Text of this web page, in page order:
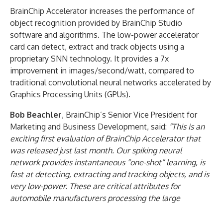
BrainChip Accelerator increases the performance of
object recognition provided by BrainChip Studio
software and algorithms. The low-power accelerator
card can detect, extract and track objects using a
proprietary SNN technology. It provides a 7x
improvement in images/second/watt, compared to
traditional convolutional neural networks accelerated by
Graphics Processing Units (GPUs).
Bob Beachler, BrainChip’s Senior Vice President for
Marketing and Business Development, said: “This is an
exciting first evaluation of BrainChip Accelerator that
was released just last month. Our spiking neural
network provides instantaneous “one-shot” learning, is
fast at detecting, extracting and tracking objects, and is
very low-power. These are critical attributes for
automobile manufacturers processing the large